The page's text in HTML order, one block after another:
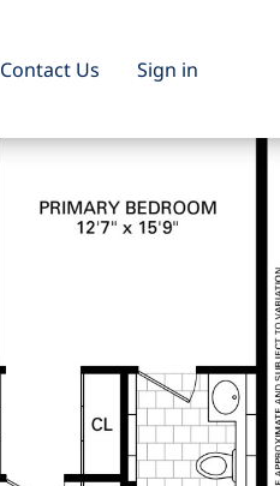
Contact Us Sign in